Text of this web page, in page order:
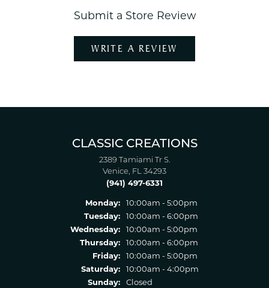
Submit a Store Review
WRITE A REVIEW
CLASSIC CREATIONS
2389 Tamiami Tr S.
Venice, FL 34293
(941) 497-6331
Monday:
10:00am - 5:00pm
Tuesday:
10:00am - 6:00pm
Wednesday:
10:00am - 5:00pm
Thursday:
10:00am - 6:00pm
Friday:
10:00am - 5:00pm
Saturday:
10:00am - 4:00pm
Sunday:
Closed